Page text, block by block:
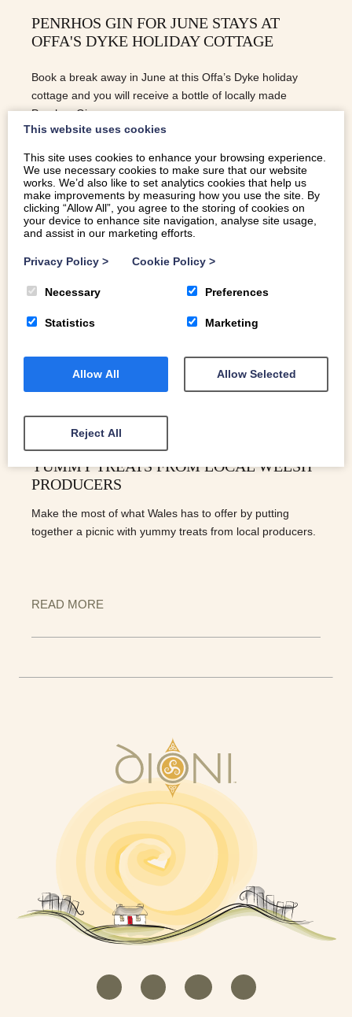
PENRHOS GIN FOR JUNE STAYS AT
OFFA'S DYKE HOLIDAY COTTAGE
Book a break away in June at this Offa’s Dyke holiday
cottage and you will receive a bottle of locally made
Penrhos Gin.
READ MORE
PUTTING TOGETHER A PICNIC WITH
YUMMY TREATS FROM LOCAL WELSH
PRODUCERS
Make the most of what Wales has to offer by putting
together a picnic with yummy treats from local producers.
READ MORE
This website uses cookies
This site uses cookies to enhance your browsing experience.
We use necessary cookies to make sure that our website
works. We’d also like to set analytics cookies that help us
make improvements by measuring how you use the site. By
clicking “Allow All”, you agree to the storing of cookies on
your device to enhance site navigation, analyse site usage,
and assist in our marketing efforts.
Privacy Policy > Cookie Policy >
Necessary Preferences
Statistics Marketing
Allow All Allow Selected
Reject All